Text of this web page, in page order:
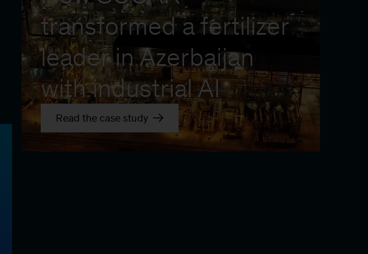
transformed a fertilizer
leader in Azerbaijan
with industrial AI
Read the case study